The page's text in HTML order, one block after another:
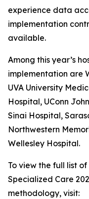
experience data
implementation
available.
Among this year’s
implementation are
UVA University
Hospital, UConn
Sinai Hospital,
Northwestern
Wellesley Hospital.
To view the full list
Specialized Care
methodology, visit: